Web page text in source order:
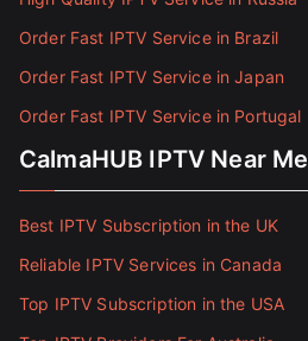
Order Fast IPTV Service in Brazil
Order Fast IPTV Service in Japan
Order Fast IPTV Service in Portugal
CalmaHUB IPTV Near Me
Best IPTV Subscription in the UK
Reliable IPTV Services in Canada
Top IPTV Subscription in the USA